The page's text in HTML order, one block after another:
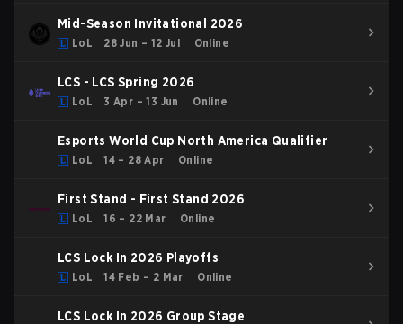
Mid-Season Invitational 2026
LoL 28 Jun – 12 Jul Online
LCS - LCS Spring 2026
LoL 3 Apr – 13 Jun Online
Esports World Cup North America Qualifier
LoL 14 – 28 Apr Online
First Stand - First Stand 2026
LoL 16 – 22 Mar Online
LCS Lock In 2026 Playoffs
LoL 14 Feb – 2 Mar Online
LCS Lock In 2026 Group Stage